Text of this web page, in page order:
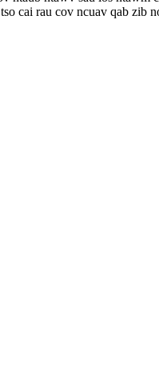
cai rau cov ncuav qab zib